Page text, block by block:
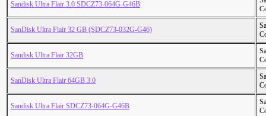
Sandisk Ultra Flair 3.0 SDCZ73-064G-G46B
SanDisk Ultra Flair 32 GB (SDCZ73-032G-G46)
Sandisk Ultra Flair 32GB
SanDisk Ultra Flair 64GB 3.0
Sandisk Ultra Flair SDCZ73-064G-G46B